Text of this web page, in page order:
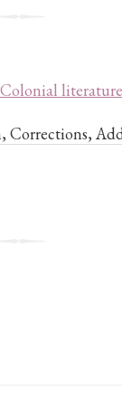
Colonial
Corrections,